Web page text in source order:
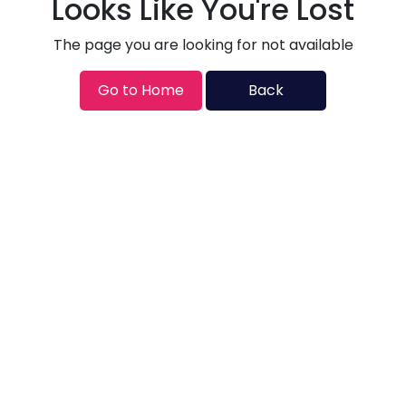
Looks Like You're Lost
The page you are looking for not available
Go to Home Back